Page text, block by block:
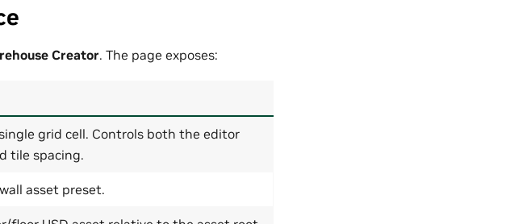
Creator. The page exposes:
grid cell. Controls both the editor
tile spacing.
asset preset.